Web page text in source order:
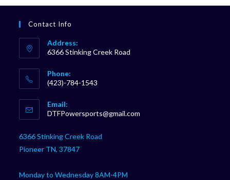
Contact Info
Address:
6366 Stinking Creek Road
Phone:
(423)-784-1543
in
your
Email:
DTFPowersports@gmail.com
6366 Stinking Creek Road
Pioneer TN, 37847
Monday to Wednesday 8AM-4PM